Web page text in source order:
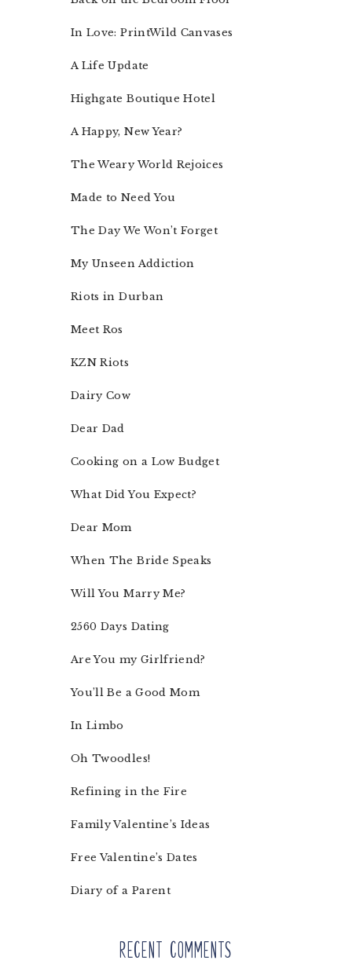
In Love: PrintWild Canvases
A Life Update
Highgate Boutique Hotel
A Happy, New Year?
The Weary World Rejoices
Made to Need You
The Day We Won’t Forget
My Unseen Addiction
Riots in Durban
Meet Ros
KZN Riots
Dairy Cow
Dear Dad
Cooking on a Low Budget
What Did You Expect?
Dear Mom
When The Bride Speaks
Will You Marry Me?
2560 Days Dating
Are You my Girlfriend?
You’ll Be a Good Mom
In Limbo
Oh Twoodles!
Refining in the Fire
Family Valentine’s Ideas
Free Valentine’s Dates
Diary of a Parent
Recent Comments